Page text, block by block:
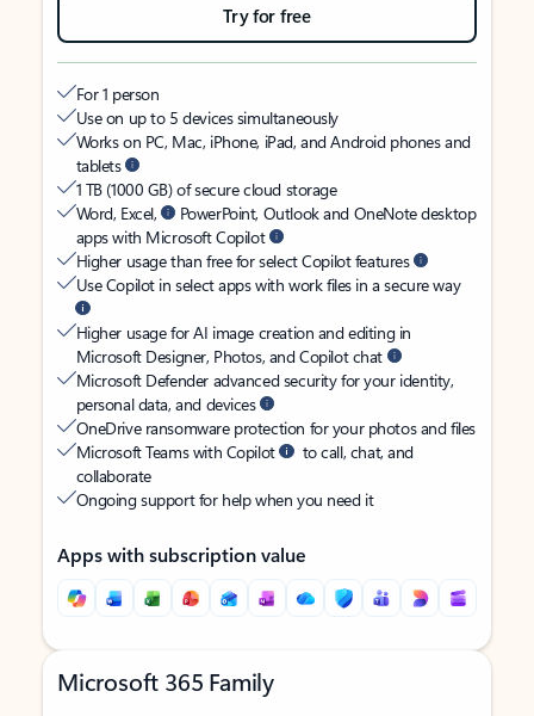
Try for free
For 1 person
Use on up to 5 devices simultaneously
Works on PC, Mac, iPhone, iPad, and Android phones and
tablets
1 TB (1000 GB) of secure cloud storage
Word, Excel,
PowerPoint, Outlook and OneNote desktop
apps with Microsoft Copilot
Higher usage than free for select Copilot features
Use Copilot in select apps with work files in a secure way
Higher usage for AI image creation and editing in
Microsoft Designer, Photos, and Copilot chat
Microsoft Defender advanced security for your identity,
personal data, and devices
OneDrive ransomware protection for your photos and files
Microsoft Teams with Copilot
to call, chat, and
collaborate
Ongoing support for help when you need it
Apps with subscription value
Microsoft 365 Family